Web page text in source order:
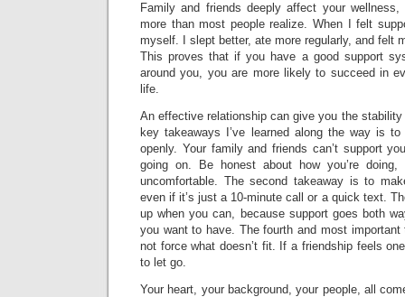
Family and friends deeply affect your
more than most people realize. When I felt
myself. I slept better, ate more regularly, and felt
This proves that if you have a good support
around you, you are more likely to succeed in
life.
An effective relationship can give you the
key takeaways I’ve learned along the way is
openly. Your family and friends can’t support
going on. Be honest about how you’re
uncomfortable. The second takeaway is to
even if it’s just a 10-minute call or a quick text.
up when you can, because support goes both
you want to have. The fourth and most important
not force what doesn’t fit. If a friendship feels
to let go.
Your heart, your background, your people, all